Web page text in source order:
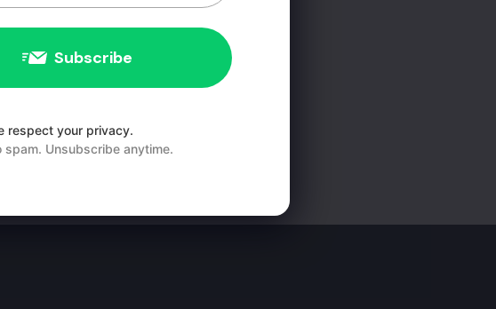
respect your privacy.
spam. Unsubscribe anytime.